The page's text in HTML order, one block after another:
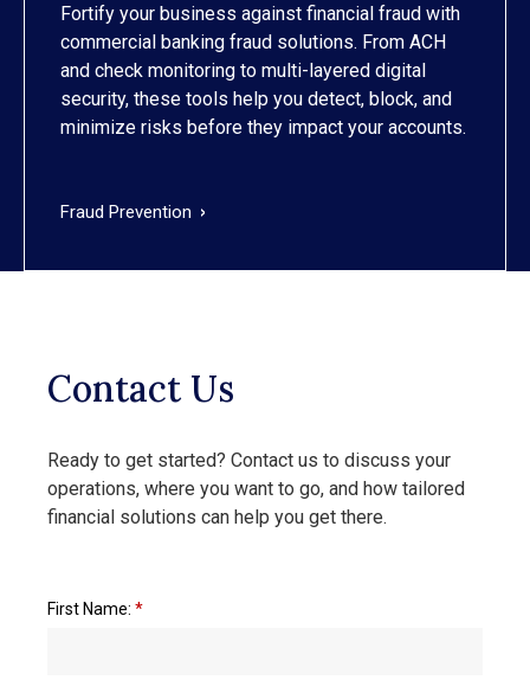
Fortify your business against financial fraud with
commercial banking fraud solutions. From ACH
and check monitoring to multi-layered digital
security, these tools help you detect, block, and
minimize risks before they impact your accounts.
Fraud Prevention
Contact Us
Ready to get started? Contact us to discuss your
operations, where you want to go, and how tailored
financial solutions can help you get there.
First Name: *